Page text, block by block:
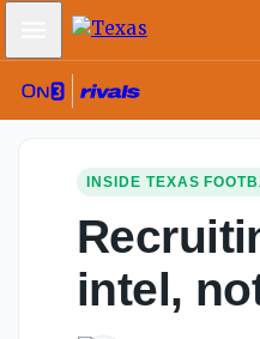
Mobile Menu
INSIDE TEXAS
intel,